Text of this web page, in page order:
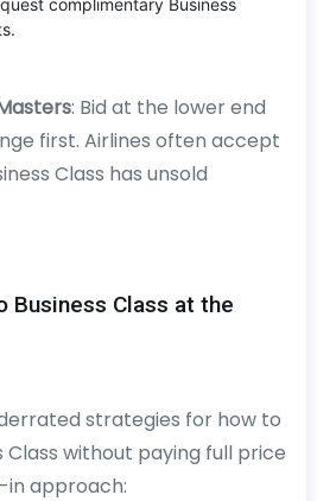
: Bid at the lower end
first. Airlines often accept
Class has unsold
Business Class at the
strategies for how to
Class without paying full price
approach: